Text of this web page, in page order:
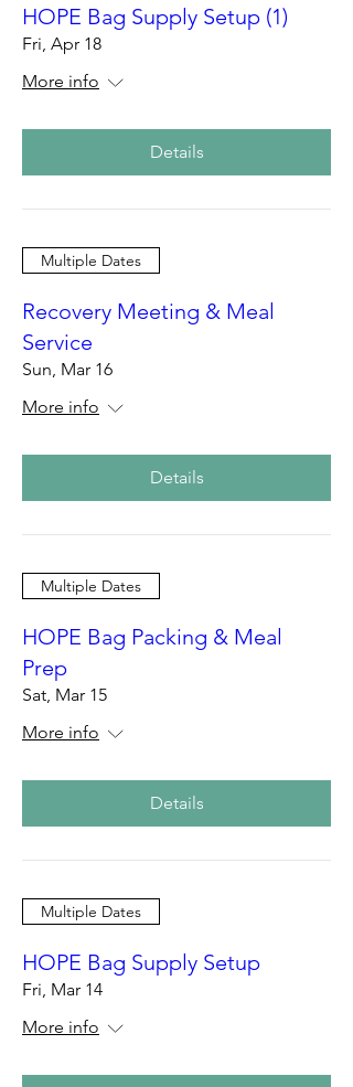
HOPE Bag Supply Setup (1)
Fri, Apr 18
More info
Details
Multiple Dates
Recovery Meeting & Meal
Service
Sun, Mar 16
More info
Details
Multiple Dates
HOPE Bag Packing & Meal
Prep
Sat, Mar 15
More info
Details
Multiple Dates
HOPE Bag Supply Setup
Fri, Mar 14
More info